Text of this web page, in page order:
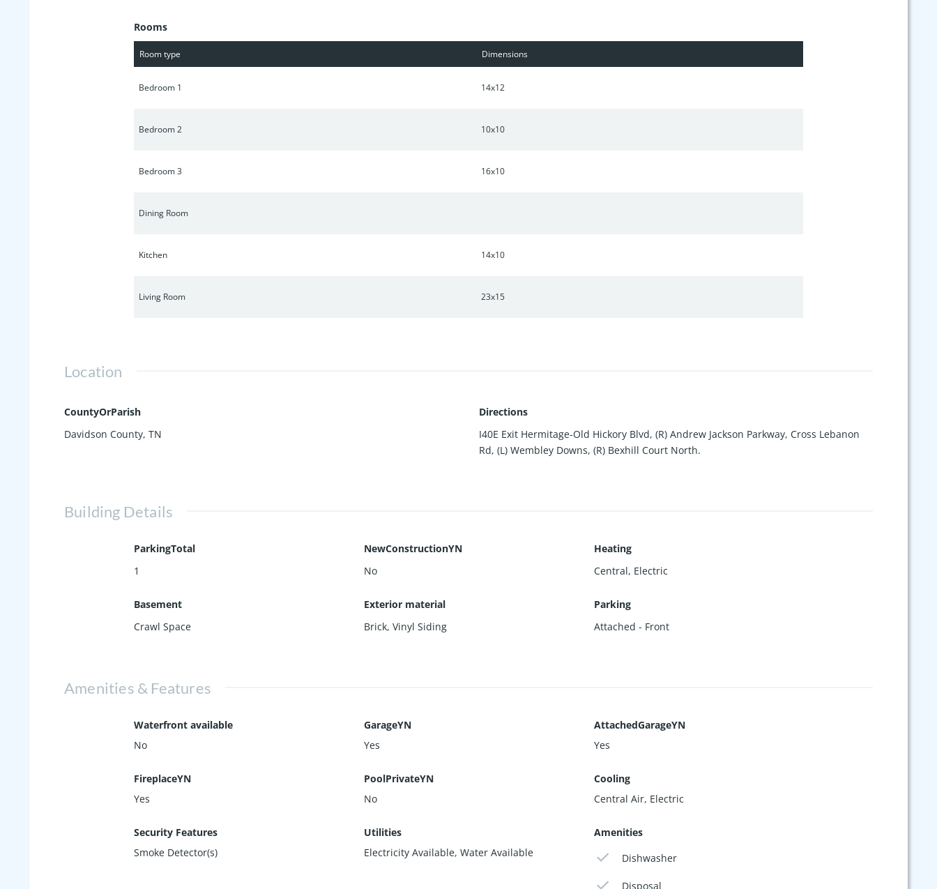
Rooms
Room type Dimensions
Bedroom 1 14x12
Bedroom 2 10x10
Bedroom 3 16x10
Dining Room
Kitchen 14x10
Living Room 23x15
Location
CountyOrParish
Davidson County, TN
Directions
I40E Exit Hermitage-Old Hickory Blvd, (R) Andrew Jackson Parkway, Cross Lebanon
Rd, (L) Wembley Downs, (R) Bexhill Court North.
Building Details
ParkingTotal
1
NewConstructionYN
No
Heating
Central, Electric
Basement
Crawl Space
Exterior material
Brick, Vinyl Siding
Parking
Attached - Front
Amenities & Features
Waterfront available
No
GarageYN
Yes
AttachedGarageYN
Yes
FireplaceYN
Yes
PoolPrivateYN
No
Cooling
Central Air, Electric
Security Features
Smoke Detector(s)
Utilities
Electricity Available, Water Available
Amenities
Dishwasher
Disposal